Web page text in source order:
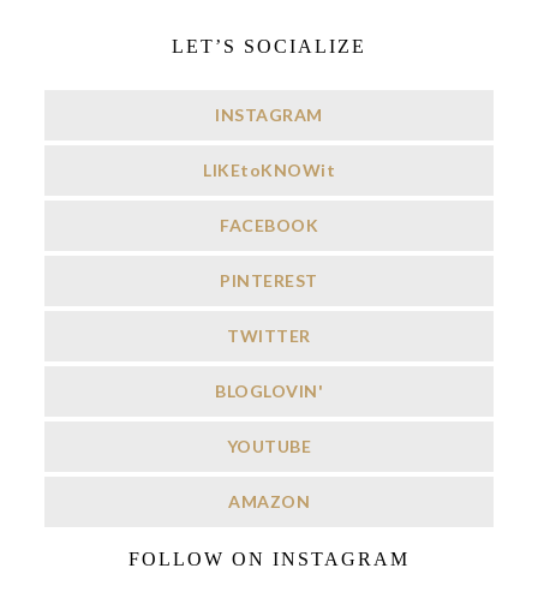
LET’S SOCIALIZE
INSTAGRAM
LIKEtoKNOWit
FACEBOOK
PINTEREST
TWITTER
BLOGLOVIN'
YOUTUBE
AMAZON
FOLLOW ON INSTAGRAM